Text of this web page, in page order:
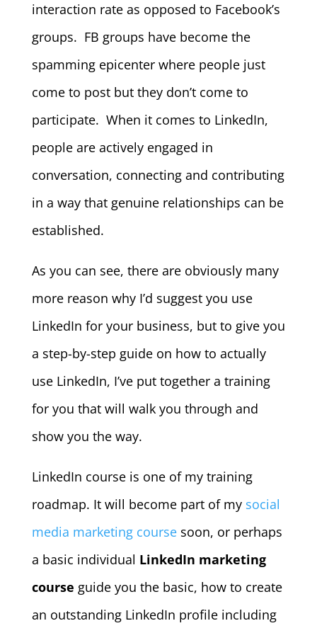
interaction rate as opposed to Facebook’s
groups. FB groups have become the
spamming epicenter where people just
come to post but they don’t come to
participate. When it comes to LinkedIn,
people are actively engaged in
conversation, connecting and contributing
in a way that genuine relationships can be
established.
As you can see, there are obviously many
more reason why I’d suggest you use
LinkedIn for your business, but to give you
a step-by-step guide on how to actually
use LinkedIn, I’ve put together a training
for you that will walk you through and
show you the way.
LinkedIn course is one of my training
roadmap. It will become part of my social
media marketing coursesoon, or perhaps
a basic individual LinkedIn marketing
course guide you the basic, how to create
an outstanding LinkedIn profile including